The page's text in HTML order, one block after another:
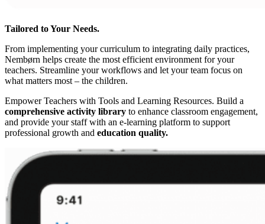
Tailored to Your Needs.
From implementing your curriculum to integrating daily practices,
Nembørn helps create the most efficient environment for your
teachers. Streamline your workflows and let your team focus on
what matters most – the children.
Empower Teachers with Tools and Learning Resources. Build a
comprehensive activity library to enhance classroom engagement,
and provide your staff with an e-learning platform to support
professional growth and education quality.